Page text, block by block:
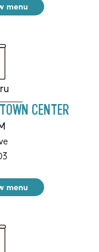
menu
CENTER
menu